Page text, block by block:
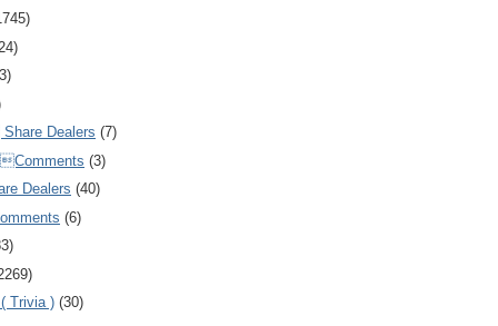
Dealers (7)
(3)
Dealers (40)
(6)
Trivia ) (30)